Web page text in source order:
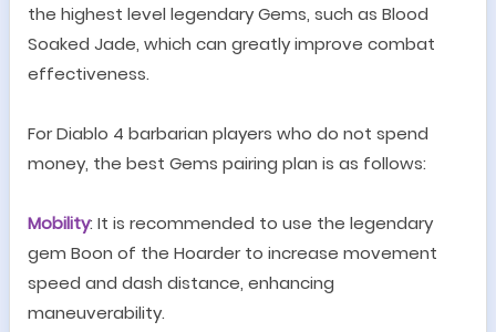
the highest level legendaryGems, such as Blood
Soaked Jade, which can greatly improve combat
effectiveness.
For Diablo 4 barbarian players who do not spend
money, the best Gems pairing plan is as follows:
Mobility: It is recommended to use the legendary
gem Boon of the Hoarder to increase movement
speed and dash distance, enhancing
maneuverability.